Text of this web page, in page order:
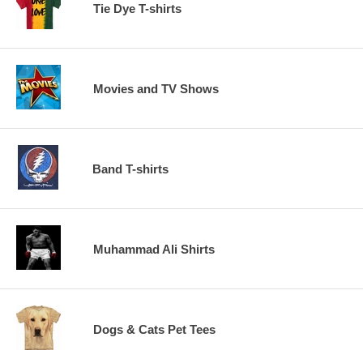
Tie Dye T-shirts
Movies and TV Shows
Band T-shirts
Muhammad Ali Shirts
Dogs & Cats Pet Tees